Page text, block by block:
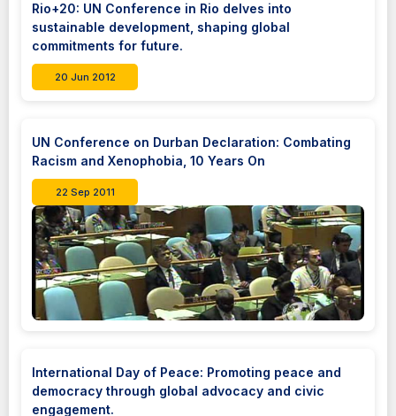
Rio+20: UN Conference in Rio delves into
sustainable development, shaping global
commitments for future.
20 Jun 2012
UN Conference on Durban Declaration: Combating
Racism and Xenophobia, 10 Years On
22 Sep 2011
International Day of Peace: Promoting peace and
democracy through global advocacy and civic
engagement.